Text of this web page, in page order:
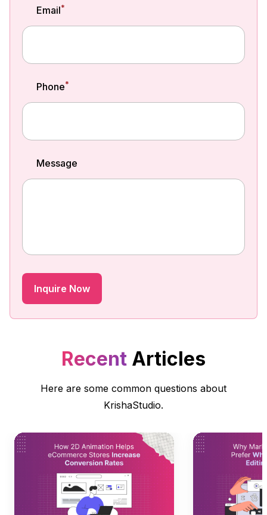
Email*
Phone*
Message
Recent Articles
Here are some common questions about
KrishaStudio.